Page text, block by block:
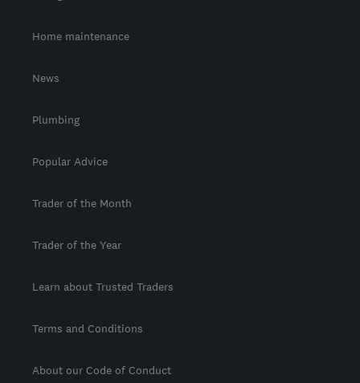
Home maintenance
News
Plumbing
Popular Advice
Trader of the Month
Trader of the Year
Learn about Trusted Traders
Terms and Conditions
About our Code of Conduct